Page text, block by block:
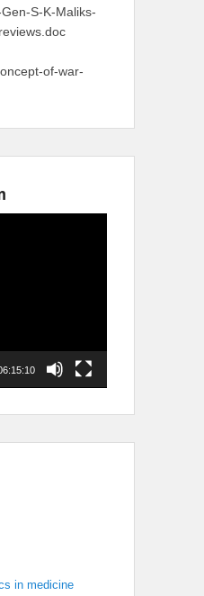
S-K-Maliks-
of-war-
in medicine